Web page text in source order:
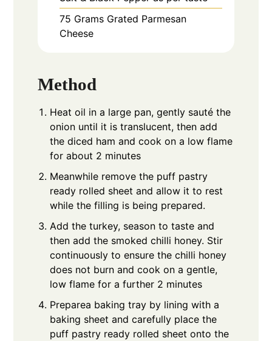
75 Grams Grated Parmesan
Cheese
Method
Heat oil in a large pan, gently sauté the
onion until it is translucent, then add
the diced ham and cook on a low flame
for about 2 minutes
Meanwhile remove the puff pastry
ready rolled sheet and allow it to rest
while the filling is being prepared.
Add the turkey, season to taste and
then add the smoked chilli honey. Stir
continuously to ensure the chilli honey
does not burn and cook on a gentle,
low flame for a further 2 minutes
Preparea baking tray by lining with a
baking sheet and carefully place the
puff pastry ready rolled sheet onto the